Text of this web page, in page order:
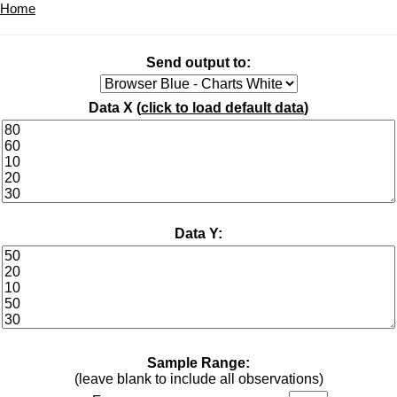
Home
Send output to:
Data X (click to load default data)
Data Y:
Sample Range:
(leave blank to include all observations)